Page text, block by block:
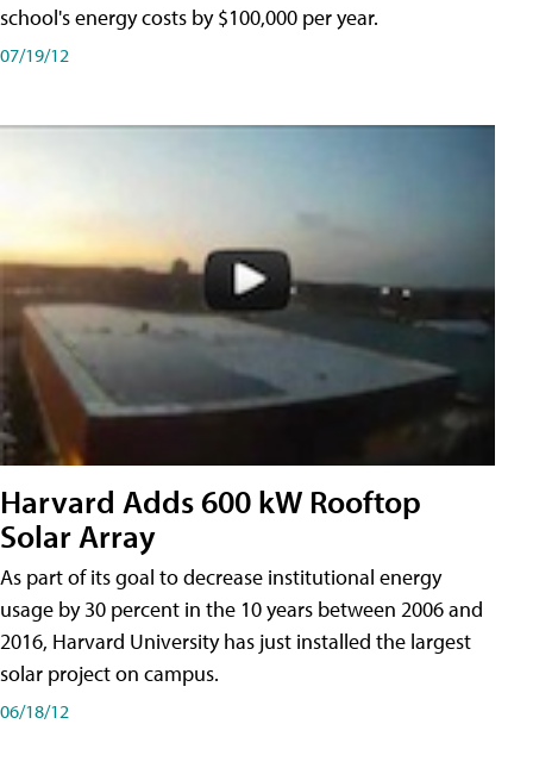
school's energy costs by $100,000 per year.
07/19/12
Harvard Adds 600 kW Rooftop
Solar Array
As part of its goal to decrease institutional energy
usage by 30 percent in the 10 years between 2006 and
2016, Harvard University has just installed the largest
solar project on campus.
06/18/12